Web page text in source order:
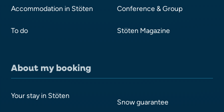
Accommodation in Stöten
To do
Conference & Group
Stöten Magazine
About my booking
Your stay in Stöten
Snow guarantee